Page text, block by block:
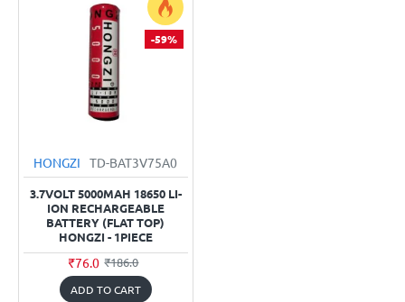
-59%
HONGZI TD-BAT3V75A0
3.7VOLT 5000MAH 18650 LI-
ION RECHARGEABLE
BATTERY (FLAT TOP)
HONGZI - 1PIECE
₹76.0 ₹186.0
ADD TO CART